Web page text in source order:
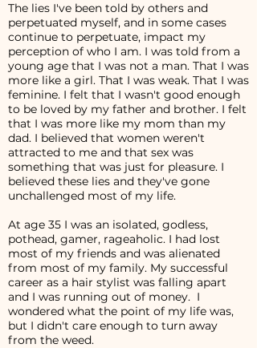
The lies I've been told by others and
perpetuated myself, and in some cases
continue to perpetuate, impact my
perception of who I am. I was told from a
young age that I was not a man. That I was
more like a girl. That I was weak. That I was
feminine. I felt that I wasn't good enough
to be loved by my father and brother. I felt
that I was more like my mom than my
dad. I believed that women weren't
attracted to me and that sex was
something that was just for pleasure. I
believed these lies and they've gone
unchallenged most of my life.
At age 35 I was an isolated, godless,
pothead, gamer, rageaholic. I had lost
most of my friends and was alienated
from most of my family. My successful
career as a hair stylist was falling apart
and I was running out of money. I
wondered what the point of my life was,
but I didn't care enough to turn away
from the weed.